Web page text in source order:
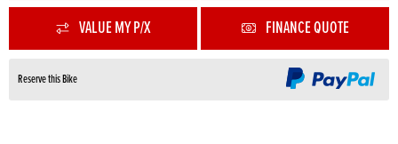
VALUE MY P/X FINANCE QUOTE
Reserve this Bike